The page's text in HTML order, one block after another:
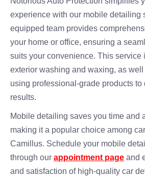
experience with our mobile detailing
equipped team provides
your home or office, ensuring a
suits your convenience. This service
exterior washing and waxing, as
using professional-grade products to
results.
Mobile detailing saves you time and
making it a popular choice among
Camillus. Schedule your mobile
through our appointment page and
and satisfaction of high-quality car